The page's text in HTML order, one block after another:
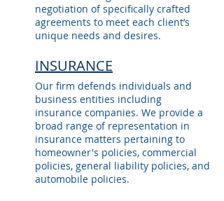
negotiation of specifically crafted
agreements to meet each client’s
unique needs and desires.
INSURANCE
Our firm defends individuals and
business entities including
insurance companies. We provide a
broad range of representation in
insurance matters pertaining to
homeowner's policies, commercial
policies, general liability policies, and
automobile policies.